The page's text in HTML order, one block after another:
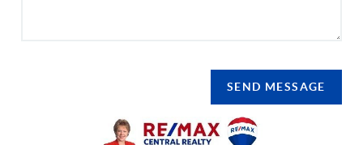
SEND MESSAGE